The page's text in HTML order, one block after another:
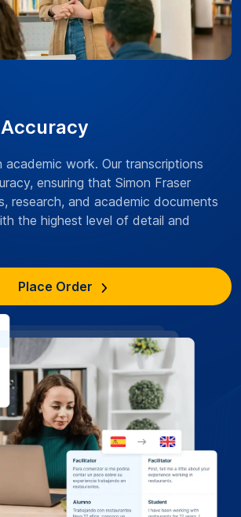
academic work. Our transcriptions
ensuring that Simon Fraser
research, and academic documents
the highest level of detail and
Place Order